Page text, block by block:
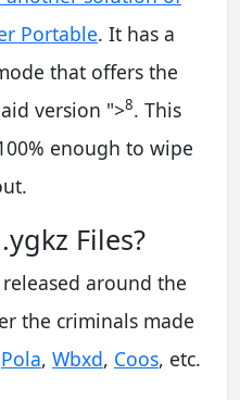
Portable. It has a
that offers the
version ">8. This
enough to wipe
Files?
around the
the criminals made
Pola, Wbxd, Coos, etc.